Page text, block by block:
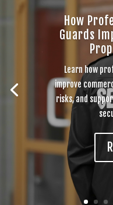
How
Guards
Learn how
improve
risks, and